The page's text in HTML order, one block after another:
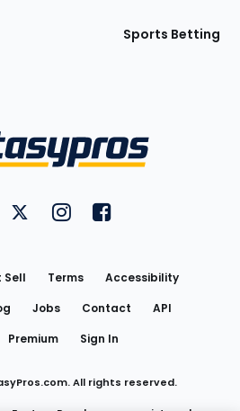
Sports Betting
on YouTube
FantasyPros on Twitter
FantasyPros on Instagram
FantasyPros on
Sell Terms
Accessibility
Jobs Contact
API
Premium Sign In
All rights reserved.